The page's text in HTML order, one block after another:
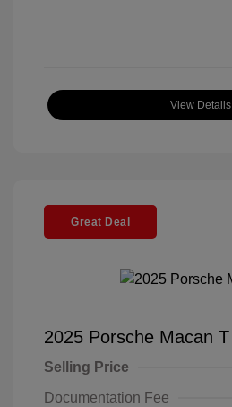
View Details
Great Deal
2025 Porsche Macan T
Selling Price
Documentation Fee